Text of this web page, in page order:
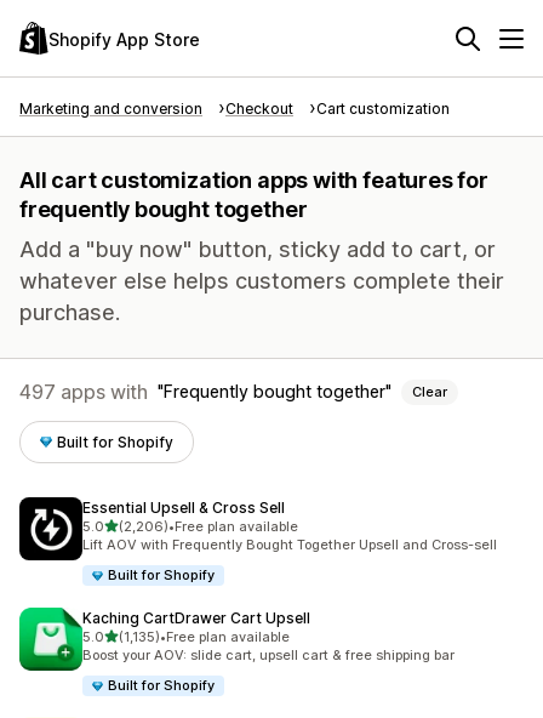
Shopify App Store
Marketing and conversion Checkout Cart customization
All cart customization apps with features for
frequently bought together
Add a "buy now" button, sticky add to cart, or
whatever else helps customers complete their
purchase.
497 apps with Frequently bought together Clear
Built for Shopify
Essential Upsell & Cross Sell
5.0out of 5 stars
(2,206)
2206 total reviews
•Free plan available
Lift AOV with Frequently Bought Together Upsell and Cross-sell
Built for Shopify
Kaching CartDrawer Cart Upsell
5.0out of 5 stars
(1,135)
1135 total reviews
•Free plan available
Boost your AOV: slide cart, upsell cart & free shipping bar
Built for Shopify